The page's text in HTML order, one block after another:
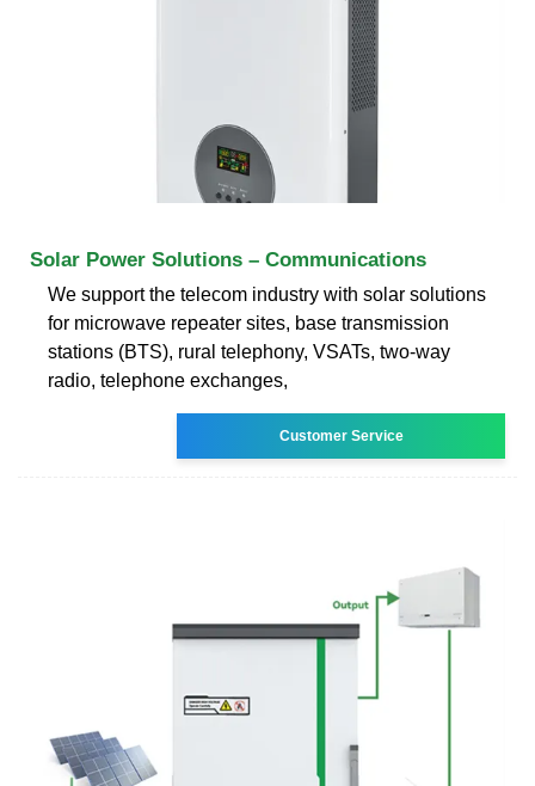
Solar Power Solutions – Communications
We support the telecom industry with solar solutions
for microwave repeater sites, base transmission
stations (BTS), rural telephony, VSATs, two-way
radio, telephone exchanges,
Customer Service